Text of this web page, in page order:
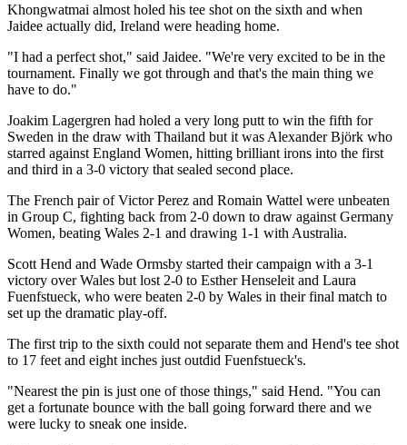
Khongwatmai almost holed his tee shot on the sixth and when
Jaidee actually did, Ireland were heading home.
"I had a perfect shot," said Jaidee. "We're very excited to be in the
tournament. Finally we got through and that's the main thing we
have to do."
Joakim Lagergren had holed a very long putt to win the fifth for
Sweden in the draw with Thailand but it was Alexander Björk who
starred against England Women, hitting brilliant irons into the first
and third in a 3-0 victory that sealed second place.
The French pair of Victor Perez and Romain Wattel were unbeaten
in Group C, fighting back from 2-0 down to draw against Germany
Women, beating Wales 2-1 and drawing 1-1 with Australia.
Scott Hend and Wade Ormsby started their campaign with a 3-1
victory over Wales but lost 2-0 to Esther Henseleit and Laura
Fuenfstueck, who were beaten 2-0 by Wales in their final match to
set up the dramatic play-off.
The first trip to the sixth could not separate them and Hend's tee shot
to 17 feet and eight inches just outdid Fuenfstueck's.
"Nearest the pin is just one of those things," said Hend. "You can
get a fortunate bounce with the ball going forward there and we
were lucky to sneak one inside.